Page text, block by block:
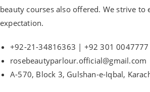
beauty courses also offered. We strive to
expectation.
+92-21-34816363 | +92 301 0047777
rosebeautyparlour.official@gmail.com
A-570, Block 3, Gulshan-e-Iqbal,